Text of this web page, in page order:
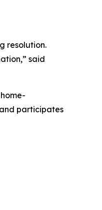
resolution.
said
participates